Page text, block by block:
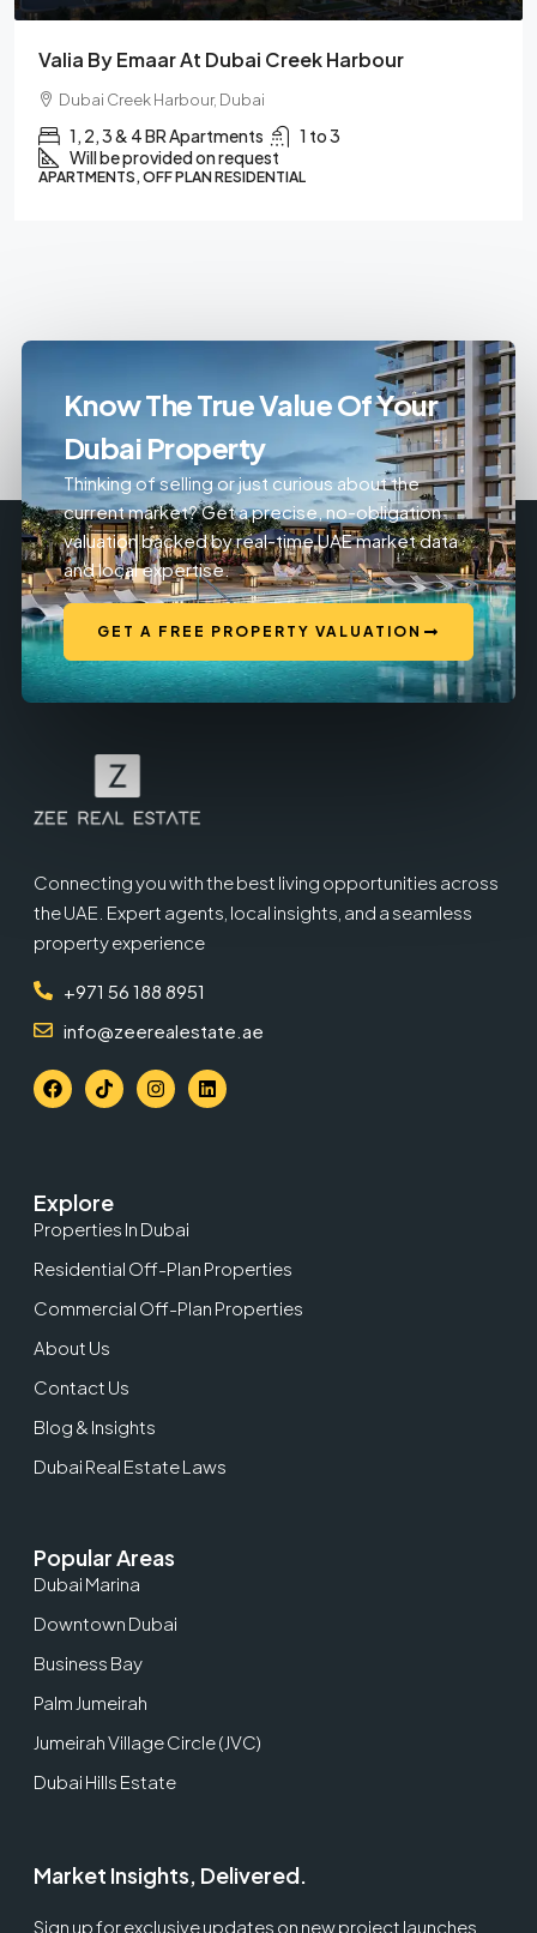
Serenz By Danube
Dubai
Studios, 1, 2 & 3 BR Apartments
Will be provided on request
APARTMENTS, OFF PLAN RESIDENTIAL
Know The True Value Of Your
Dubai Property
Thinking of selling or just curious about the
current market? Get a precise, no-obligation
valuation backed by real-time UAE market data
and local expertise.
GET A FREE PROPERTY VALUATION
Connecting you with the best living opportunities across
the UAE. Expert agents, local insights, and a seamless
property experience
+971 56 188 8951
info@zeerealestate.ae
Explore
Properties In Dubai
Residential Off-Plan Properties
Commercial Off-Plan Properties
About Us
Contact Us
Blog & Insights
Dubai Real Estate Laws
Popular Areas
Dubai Marina
Downtown Dubai
Business Bay
Palm Jumeirah
Jumeirah Village Circle (JVC)
Dubai Hills Estate
Market Insights, Delivered.
Sign up for exclusive updates on new project launches,